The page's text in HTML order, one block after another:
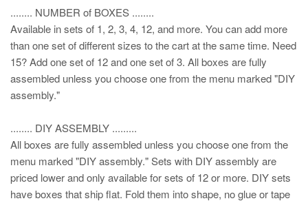
........ NUMBER of BOXES ........
Available in sets of 1, 2, 3, 4, 12, and more. You can add more
than one set of different sizes to the cart at the same time. Need
15? Add one set of 12 and one set of 3. All boxes are fully
assembled unless you choose one from the menu marked "DIY
assembly."
........ DIY ASSEMBLY .........
All boxes are fully assembled unless you choose one from the
menu marked "DIY assembly." Sets with DIY assembly are
priced lower and only available for sets of 12 or more. DIY sets
have boxes that ship flat. Fold them into shape, no glue or tape